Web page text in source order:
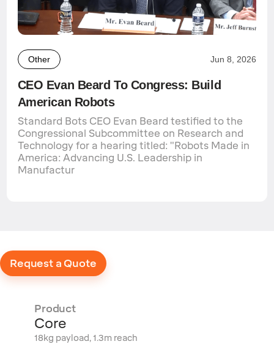
Other Jun 8, 2026
CEO Evan Beard To Congress: Build
American Robots
Standard Bots CEO Evan Beard testified to the
Congressional Subcommittee on Research and
Technology for a hearing titled: "Robots Made in
America: Advancing U.S. Leadership in
Manufactur
Request a Quote
Product
Core
18kg payload, 1.3m reach